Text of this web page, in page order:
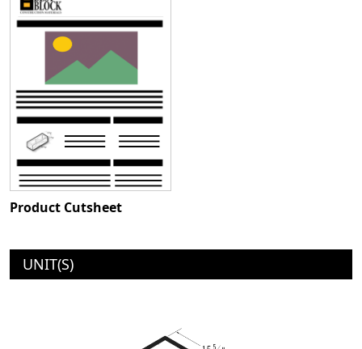
Product Cutsheet
UNIT(S)